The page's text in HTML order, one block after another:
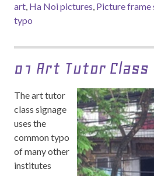
art, Ha Noi pictures, Picture frame
typo
01 Art Tutor Class
The art tutor
class signage
uses the
common typo
of many other
institutes